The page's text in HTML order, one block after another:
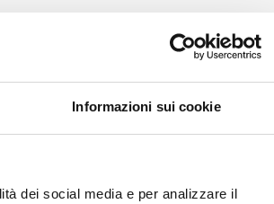
Informazioni sui cookie
dei social media e per analizzare il